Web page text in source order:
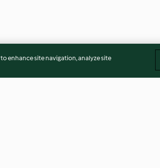
enhance site navigation, analyze site